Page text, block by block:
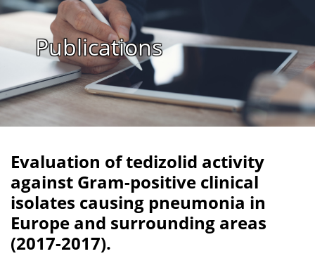
Publications
Evaluation of tedizolid activity
against Gram-positive clinical
isolates causing pneumonia in
Europe and surrounding areas
(2017-2017).